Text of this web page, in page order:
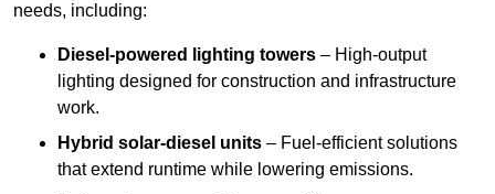
needs, including:
Diesel-powered lighting towers – High-output
lighting designed for construction and infrastructure
work.
Hybrid solar-diesel units – Fuel-efficient solutions
that extend runtime while lowering emissions.